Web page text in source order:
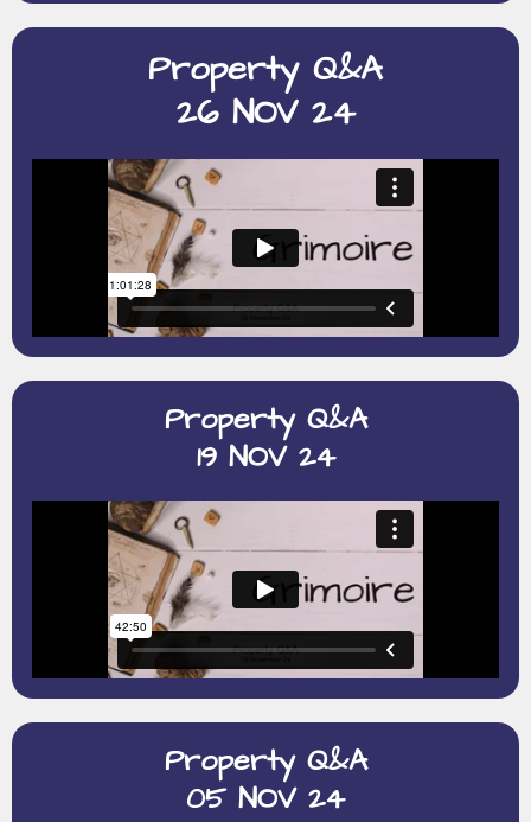
Property Q&A
26 NOV 24
Property Q&A
19 NOV 24
Property Q&A
05 NOV 24